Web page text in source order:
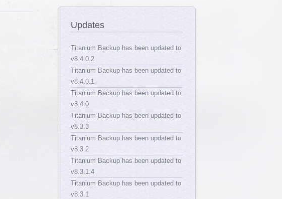
Updates
Titanium Backup has been updated to
v8.4.0.2
Titanium Backup has been updated to
v8.4.0.1
Titanium Backup has been updated to
v8.4.0
Titanium Backup has been updated to
v8.3.3
Titanium Backup has been updated to
v8.3.2
Titanium Backup has been updated to
v8.3.1.4
Titanium Backup has been updated to
v8.3.1